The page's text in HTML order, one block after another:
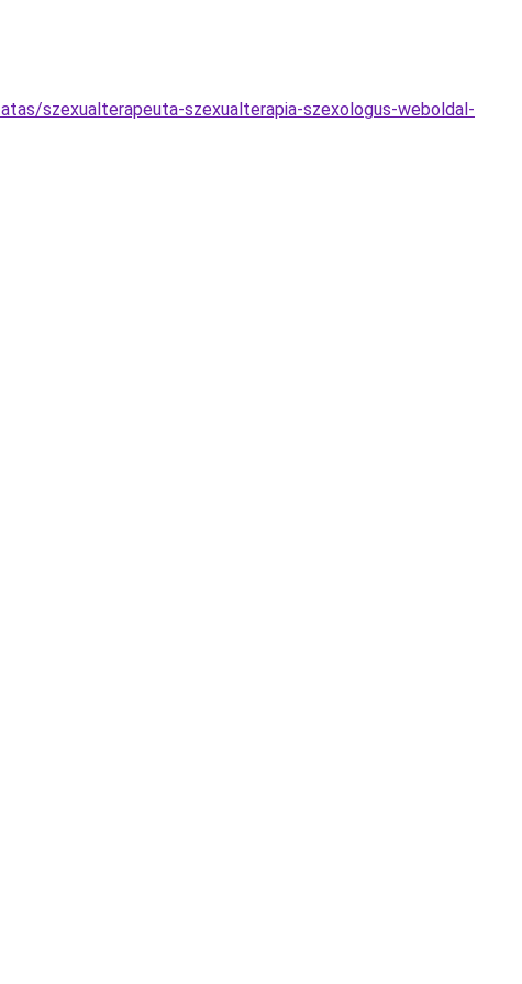
szexualterapeuta-szexualterapia-szexologus-weboldal-